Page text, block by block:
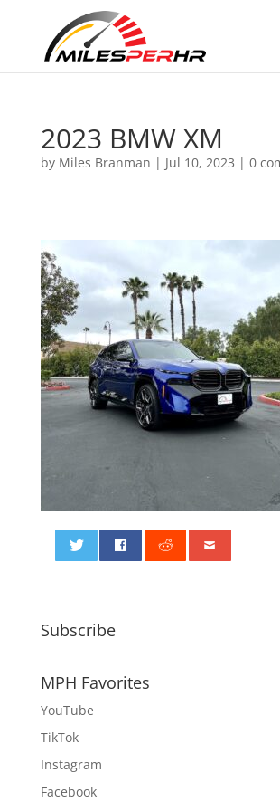
2023 BMW XM
by Miles Branman | Jul 10, 2023 | 0
Subscribe
MPH Favorites
YouTube
TikTok
Instagram
Facebook